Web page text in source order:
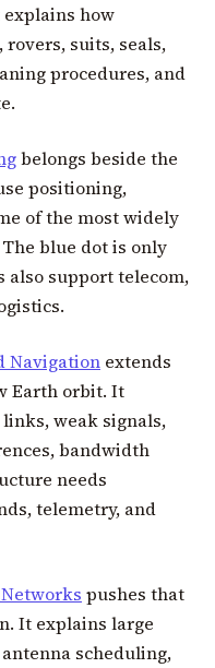
how
suits, seals,
procedures, and
belongs beside the
positioning,
of the most widely
blue dot is only
support telecom,
Navigation extends
Earth orbit. It
weak signals,
bandwidth
needs
telemetry, and
pushes that
It explains large
scheduling,